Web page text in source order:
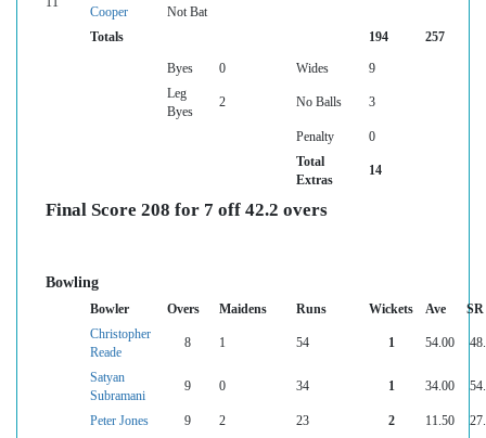
11
Cooper
Not Bat
Totals
194 257
Byes 0 Wides
9
Leg
Byes
2 No Balls 3
Penalty
0
Total
Extras
14
Final Score 208 for 7 off 42.2 overs
Bowling
Bowler Overs Maidens Runs Wickets Ave
SR
Christopher
Reade
8 1 54 1 54.00
Satyan
Subramani
9 0 34 1 34.00
Peter Jones 9 2 23 2 11.50